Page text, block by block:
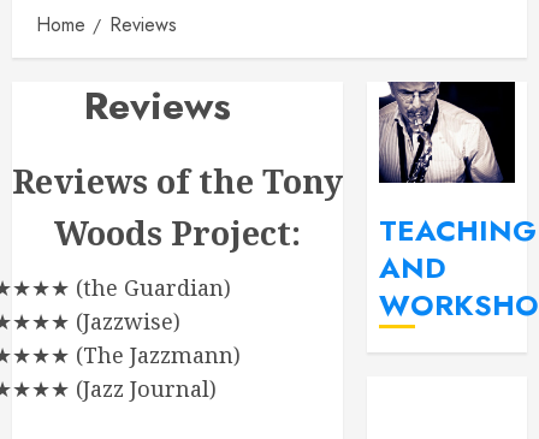
Home Reviews
Reviews
Reviews of the Tony
Woods Project:
(the Guardian)
(Jazzwise)
(The Jazzmann)
(Jazz Journal)
TEACHING
AND